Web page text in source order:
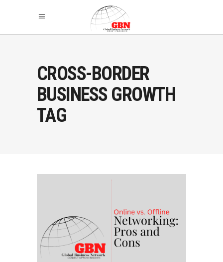
CROSS-BORDER
BUSINESS GROWTH
TAG